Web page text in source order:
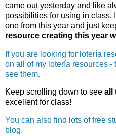
came out yesterday and like
possibilities for using in class.
one from this year and just
resource creating this year
If you are looking for lotería
on all of my lotería resources -
see them.
Keep scrolling down to see all
excellent for class!
You can also find lots of free
blog.